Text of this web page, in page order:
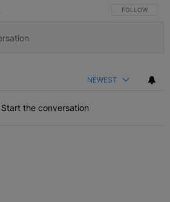
FOLLOW THIS
FOLLOW
NEWEST
Start the conversation